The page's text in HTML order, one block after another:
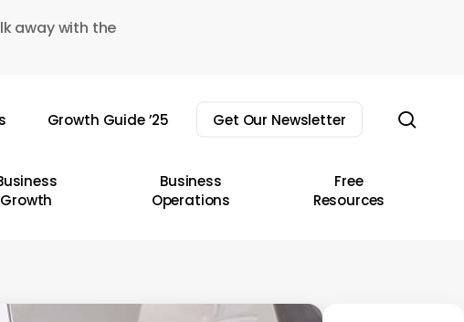
away with the
Growth Guide ’25 Get Our Newsletter
Growth
Business
Operations
Free
Resources